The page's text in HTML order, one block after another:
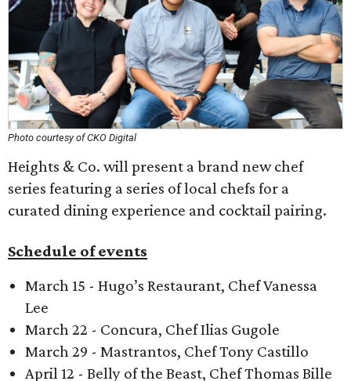
Photo courtesy of CKO Digital
Heights & Co. will present a brand new chef
series featuring a series of local chefs for a
curated dining experience and cocktail pairing.
Schedule of events
March 15 - Hugo’s Restaurant, Chef Vanessa
Lee
March 22 - Concura, Chef Ilias Gugole
March 29 - Mastrantos, Chef Tony Castillo
April 12 - Belly of the Beast, Chef Thomas Bille